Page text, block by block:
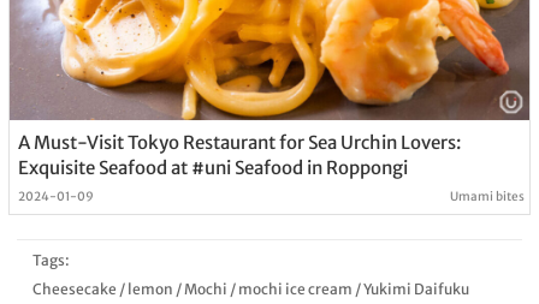
A Must-Visit Tokyo Restaurant for Sea Urchin Lovers:
Exquisite Seafood at #uni Seafood in Roppongi
2024-01-09 Umami bites
Tags:
Cheesecake / lemon /Mochi / mochi ice cream /Yukimi Daifuku